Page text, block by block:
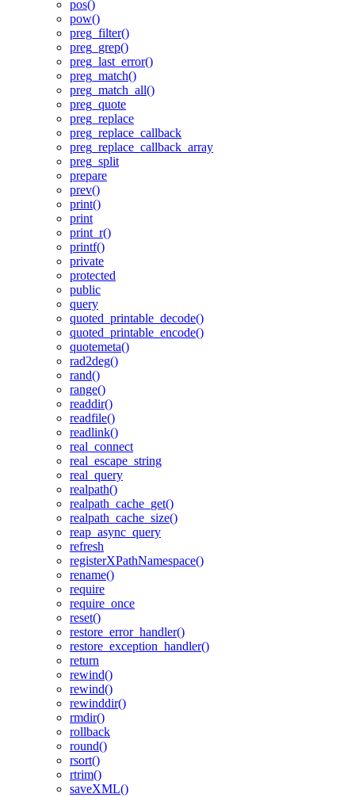
pos()
pow()
preg_filter()
preg_grep()
preg_last_error()
preg_match()
preg_match_all()
preg_quote
preg_replace
preg_replace_callback
preg_replace_callback_array
preg_split
prepare
prev()
print()
print
print_r()
printf()
private
protected
public
query
quoted_printable_decode()
quoted_printable_encode()
quotemeta()
rad2deg()
rand()
range()
readdir()
readfile()
readlink()
real_connect
real_escape_string
real_query
realpath()
realpath_cache_get()
realpath_cache_size()
reap_async_query
refresh
registerXPathNamespace()
rename()
require
require_once
reset()
restore_error_handler()
restore_exception_handler()
return
rewind()
rewind()
rewinddir()
rmdir()
rollback
round()
rsort()
rtrim()
saveXML()